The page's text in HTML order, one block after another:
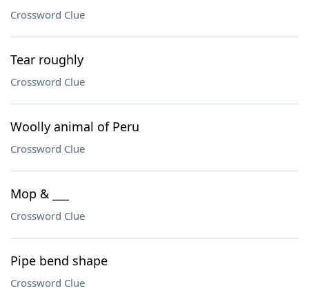
Crossword Clue
Tear roughly
Crossword Clue
Woolly animal of Peru
Crossword Clue
Mop & ___
Crossword Clue
Pipe bend shape
Crossword Clue